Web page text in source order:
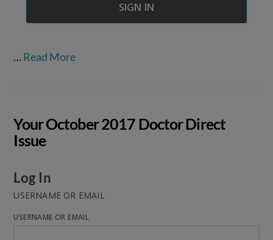
… Read More
Your October 2017 Doctor Direct
Issue
Log In
USERNAME OR EMAIL
USERNAME OR EMAIL